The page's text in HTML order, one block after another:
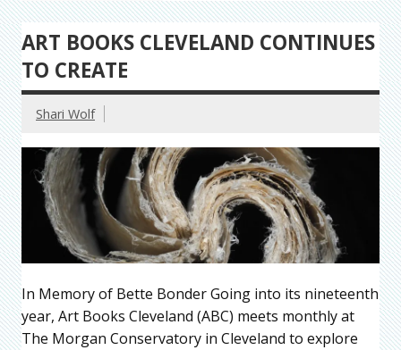
ART BOOKS CLEVELAND CONTINUES
TO CREATE
Shari Wolf
In Memory of Bette Bonder Going into its nineteenth
year, Art Books Cleveland (ABC) meets monthly at
The Morgan Conservatory in Cleveland to explore